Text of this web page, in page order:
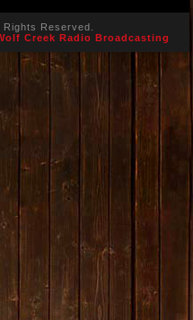
Reserved.
Creek Radio Broadcasting